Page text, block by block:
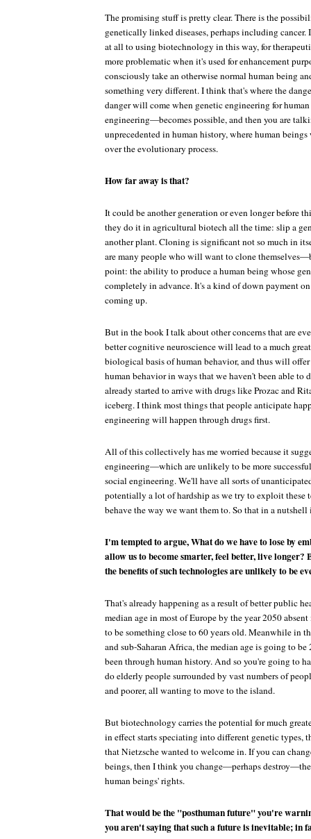
The promising stuff is pretty clear. There is the
genetically linked diseases, perhaps including
at all to using biotechnology in this way, for
more problematic when it's used for enhancement
consciously take an otherwise normal human being
something very different. I think that's where the
danger will come when genetic engineering for
engineering—becomes possible, and then you are
unprecedented in human history, where human
over the evolutionary process.
How far away is that?
It could be another generation or even longer before
they do it in agricultural biotech all the time: slip a
another plant. Cloning is significant not so much in
are many people who will want to clone
point: the ability to produce a human being whose
completely in advance. It's a kind of down payment
coming up.
But in the book I talk about other concerns that are
better cognitive neuroscience will lead to a much
biological basis of human behavior, and thus will
human behavior in ways that we haven't been able to
already started to arrive with drugs like Prozac and
iceberg. I think most things that people anticipate
engineering will happen through drugs first.
All of this collectively has me worried because it
engineering—which are unlikely to be more
social engineering. We'll have all sorts of
potentially a lot of hardship as we try to exploit these
behave the way we want them to. So that in a nutshell
I'm tempted to argue, What do we have to lose by
allow us to become smarter, feel better, live longer?
the benefits of such technologies are unlikely to be
That's already happening as a result of better public
median age in most of Europe by the year 2050
to be something close to 60 years old. Meanwhile in
and sub-Saharan Africa, the median age is going to
been through human history. And so you're going to
do elderly people surrounded by vast numbers of
and poorer, all wanting to move to the island.
But biotechnology carries the potential for much
in effect starts speciating into different genetic
that Nietzsche wanted to welcome in. If you can
beings, then I think you change—perhaps
human beings' rights.
That would be the "posthuman future" you're
you aren't saying that such a future is inevitable; in